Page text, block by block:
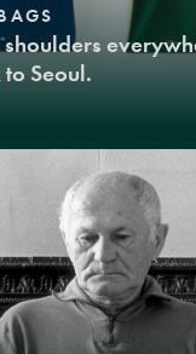
shoulders
Seoul.